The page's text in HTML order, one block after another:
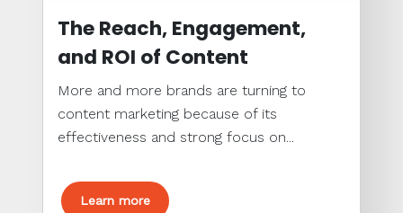
The Reach, Engagement,
and ROI of Content
More and more brands are turning to
content marketing because of its
effectiveness and strong focus on...
Learn more